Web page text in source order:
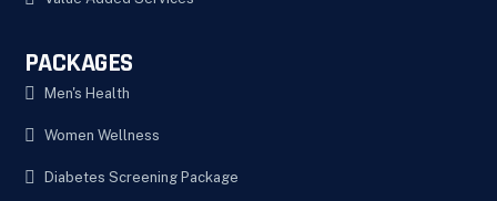
PACKAGES
Men's Health
Women Wellness
Diabetes Screening Package